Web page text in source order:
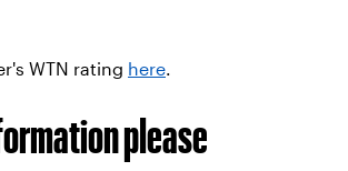
WTN rating here.
please